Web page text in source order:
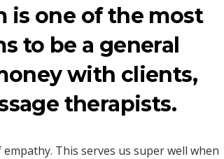
is one of the most
to be a general
with clients,
therapists.
This serves us super well when